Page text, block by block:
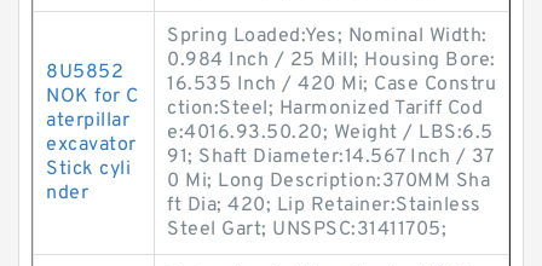
8U5852
NOK for C
aterpillar
excavator
Stick cyli
nder
Spring Loaded:Yes; Nominal Width:
0.984 Inch / 25 Mill; Housing Bore:
16.535 Inch / 420 Mi; Case Constru
ction:Steel; Harmonized Tariff Cod
e:4016.93.50.20; Weight / LBS:6.5
91; Shaft Diameter:14.567 Inch / 37
0 Mi; Long Description:370MM Sha
ft Dia; 420; Lip Retainer:Stainless
Steel Gart; UNSPSC:31411705;